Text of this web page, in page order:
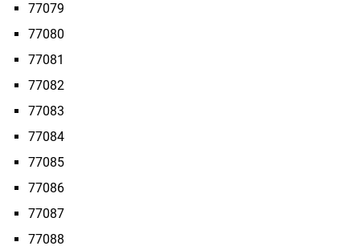
77079
77080
77081
77082
77083
77084
77085
77086
77087
77088